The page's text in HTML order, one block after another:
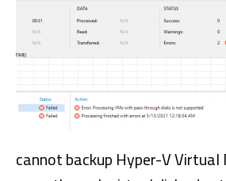
cannot backup Hyper-V